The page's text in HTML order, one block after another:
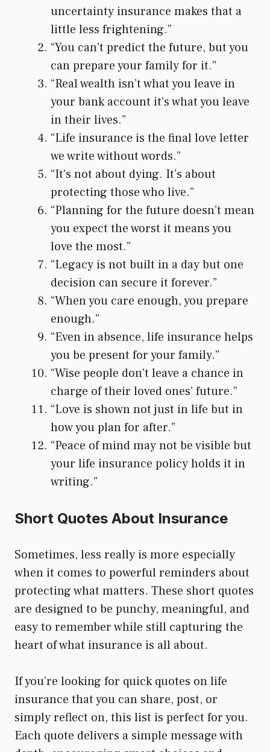
uncertainty insurance makes that a
little less frightening.”
“You can’t predict the future, but you
can prepare your family for it.”
“Real wealth isn’t what you leave in
your bank account it’s what you leave
in their lives.”
“Life insurance is the final love letter
we write without words.”
“It’s not about dying. It’s about
protecting those who live.”
“Planning for the future doesn’t mean
you expect the worst it means you
love the most.”
“Legacy is not built in a day but one
decision can secure it forever.”
“When you care enough, you prepare
enough.”
“Even in absence, life insurance helps
you be present for your family.”
“Wise people don’t leave a chance in
charge of their loved ones’ future.”
“Love is shown not just in life but in
how you plan for after.”
“Peace of mind may not be visible but
your life insurance policy holds it in
writing.”
Short Quotes About Insurance
Sometimes, less really is more especially
when it comes to powerful reminders about
protecting what matters. These short quotes
are designed to be punchy, meaningful, and
easy to remember while still capturing the
heart of what insurance is all about.
If you’re looking for quick quotes on life
insurance that you can share, post, or
simply reflect on, this list is perfect for you.
Each quote delivers a simple message with